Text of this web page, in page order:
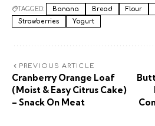
TAGGED: Banana Bread Flour
Strawberries
Yogurt
PREVIOUS ARTICLE
Cranberry Orange Loaf
(Moist & Easy Citrus Cake)
– Snack On Meat